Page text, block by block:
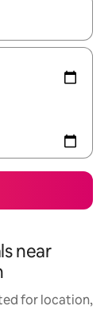
up and down
near
for location,